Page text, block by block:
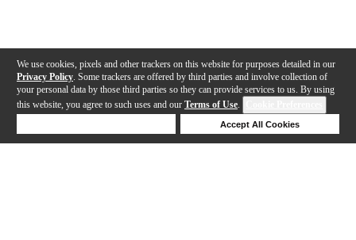
We use cookies, pixels and other trackers on this website for purposes detailed in our
Privacy Policy . Some trackers are offered by third parties and involve collection of
your personal data by those third parties so they can provide services to us. By using
this website, you agree to such uses and our Terms of Use.
Accept All Cookies